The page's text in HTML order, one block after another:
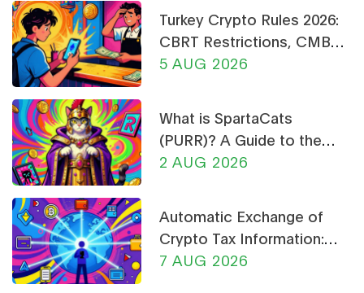
Turkey Crypto Rules 2026:
CBRT Restrictions, CMB
Licensing & Payment Bans
5 AUG 2026
What is SpartaCats
(PURR)? A Guide to the
Cat-Themed Meme Coin
2 AUG 2026
Automatic Exchange of
Crypto Tax Information:
What CARF and DAC8
7 AUG 2026